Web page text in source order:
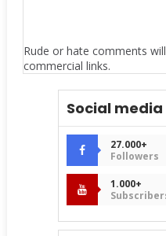
Rude or hate comments
commercial links.
Social media
27.000+
Followers
1.000+